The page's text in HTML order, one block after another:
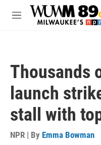
Skip to main content
M
Thousands
launch
stall with
NPR | By Emma Bowman